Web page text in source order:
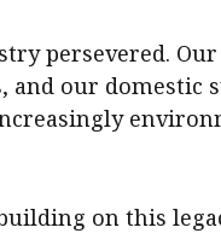
persevered.
our domestic
on this